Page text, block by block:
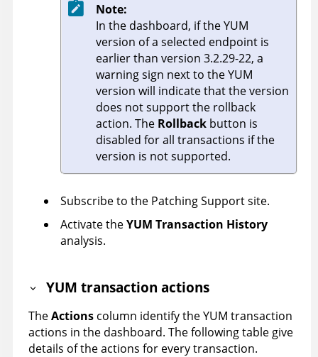
Note:
In the dashboard, if the YUM
version of a selected endpoint is
earlier than version 3.2.29-22, a
warning sign next to the YUM
version will indicate that the version
does not support the rollback
action. The Rollback button is
disabled for all transactions if the
version is not supported.
Subscribe to the Patching Support site.
Activate theYUM Transaction History
analysis.
YUM transaction actions
TheActions column identify the YUM transaction
actions in the dashboard. The following table give
details of the actions for every transaction.